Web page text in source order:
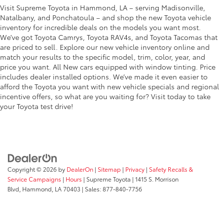
Visit Supreme Toyota in Hammond, LA – serving Madisonville,
Natalbany, and Ponchatoula – and shop the new Toyota vehicle
inventory for incredible deals on the models you want most.
We’ve got Toyota Camrys, Toyota RAV4s, and Toyota Tacomas that
are priced to sell. Explore our new vehicle inventory online and
match your results to the specific model, trim, color, year, and
price you want. All New cars equipped with window tinting. Price
includes dealer installed options. We’ve made it even easier to
afford the Toyota you want with new vehicle specials and regional
incentive offers, so what are you waiting for? Visit today to take
your Toyota test drive!
Copyright © 2026 by DealerOn | Sitemap | Privacy | Safety Recalls &
Service Campaigns | Hours | Supreme Toyota | 1415 S. Morrison
Blvd, Hammond, LA70403 | Sales:877-840-7756